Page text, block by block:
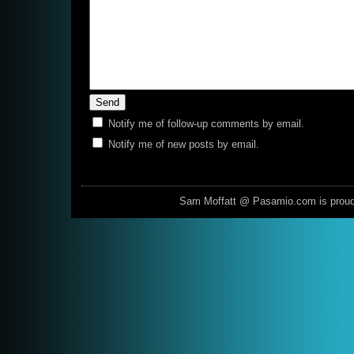
Notify me of follow-up comments by email.
Notify me of new posts by email.
Sam Moffatt @ Pasamio.com is